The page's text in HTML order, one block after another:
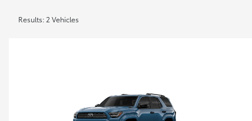
Results: 2 Vehicles